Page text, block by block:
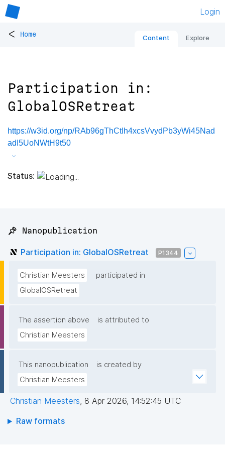
Login
< Home Content Explore
Participation in:
GlobalOSRetreat
https://w3id.org/np/RAb96gThCtIh4xcsVvydPb3yWi45Nad
adI5UoNWtH9t50
Status:
📌 Nanopublication
Participation in: GlobalOSRetreat P1344
Christian Meesters
participated in
GlobalOSRetreat
The assertion above
is attributed to
Christian Meesters
This nanopublication
is created by
Christian Meesters
Christian Meesters, 8 Apr 2026, 14:52:45 UTC
Raw formats